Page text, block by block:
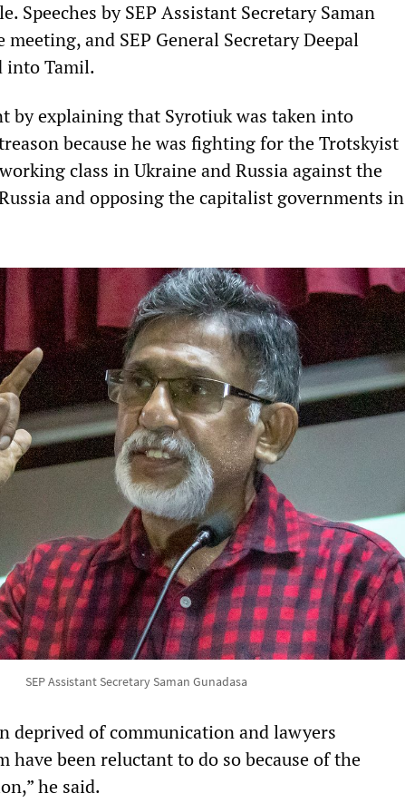
Speeches by SEP Assistant Secretary Saman
and SEP General Secretary Deepal
into Tamil.
by explaining that Syrotiuk was taken into
because he was fighting for the Trotskyist
class in Ukraine and Russia against the
and opposing the capitalist governments in
SEP Assistant Secretary Saman Gunadasa
deprived of communication and lawyers
have been reluctant to do so because of the
he said.